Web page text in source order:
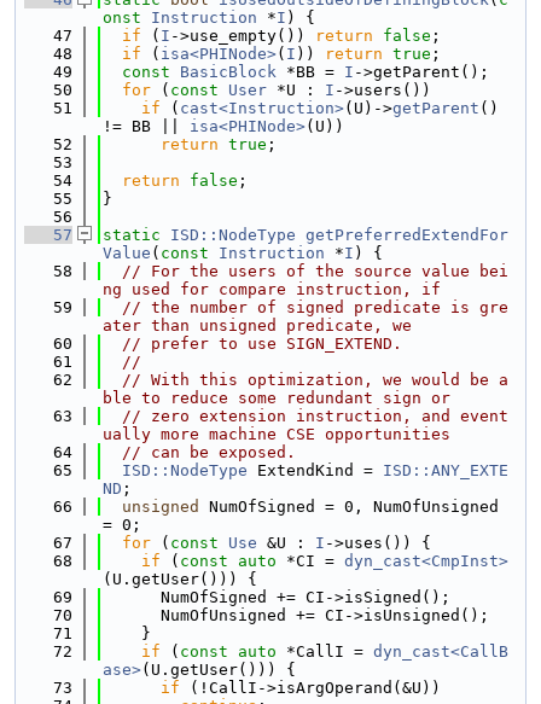
onst
Instruction *I ) {
   47
if ( I ->use_empty()) return false ;
   48
if ( isa<PHINode>( I )) return true ;
   49
const BasicBlock *BB = I ->getParent();
   50
for ( const User *U : I ->users())
   51
if ( cast<Instruction>(U)->getParent ()
!= BB || isa<PHINode>(U))
   52
return true ;
   53
   54
return false ;
   55
}
   56
   57
static ISD::NodeType getPreferredExtendFor
Value ( const Instruction *I ) {
   58
// For the users of the source value bei
ng used for compare instruction, if
   59
// the number of signed predicate is gre
ater than unsigned predicate, we
   60
// prefer to use SIGN_EXTEND.
   61
//
   62
// With this optimization, we would be a
ble to reduce some redundant sign or
   63
// zero extension instruction, and event
ually more machine CSE opportunities
   64
// can be exposed.
   65
ISD::NodeType ExtendKind = ISD::ANY_EXTE
ND ;
   66
unsigned
NumOfSigned = 0, NumOfUnsigned
= 0;
   67
for ( const Use &U : I ->uses()) {
   68
if ( const auto *CI = dyn_cast<CmpInst>
(U.getUser())) {
   69
      NumOfSigned += CI->isSigned();
   70
      NumOfUnsigned += CI->isUnsigned();
   71
    }
   72
if ( const auto *CallI = dyn_cast<CallB
ase>(U.getUser())) {
   73
if (!CallI->isArgOperand(&U))